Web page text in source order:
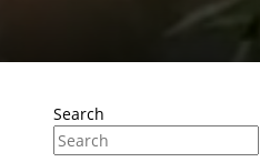
Search